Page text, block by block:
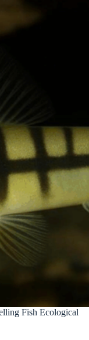
Fish Ecological